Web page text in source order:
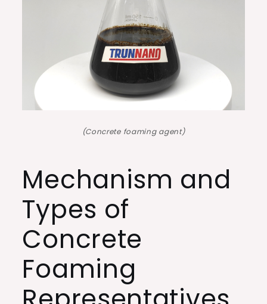
(Concrete foaming agent)
Mechanism and
Types of
Concrete
Foaming